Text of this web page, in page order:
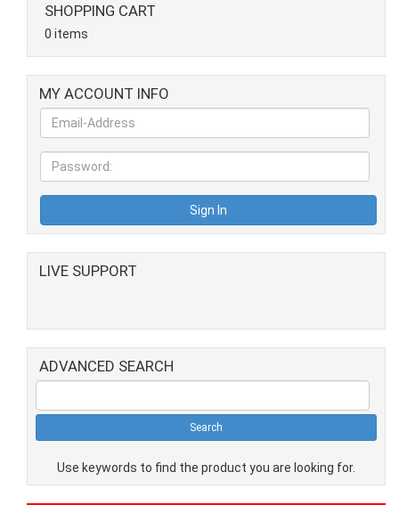
SHOPPING CART
0 items
MY ACCOUNT INFO
LIVE SUPPORT
ADVANCED SEARCH
Use keywords to find the product you are looking for.